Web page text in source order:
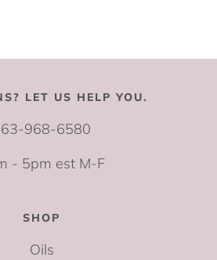
LET US HELP YOU.
968-6580
- 5pm est M-F
SHOP
Oils